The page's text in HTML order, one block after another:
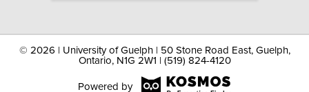
© 2026 | University of Guelph | 50 Stone Road East, Guelph,
Ontario, N1G 2W1 | (519) 824-4120
Powered by